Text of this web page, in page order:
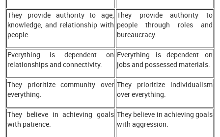
They provide authority to age,
knowledge, and relationship with
people.
They provide authority to
people through roles and
bureaucracy.
Everything is dependent on
relationships and connectivity.
Everything is dependent on
jobs and possessed materials.
They prioritize community over
everything.
They prioritize individualism
over everything.
They believe in achieving goals
with patience.
They believe in achieving goals
with aggression.